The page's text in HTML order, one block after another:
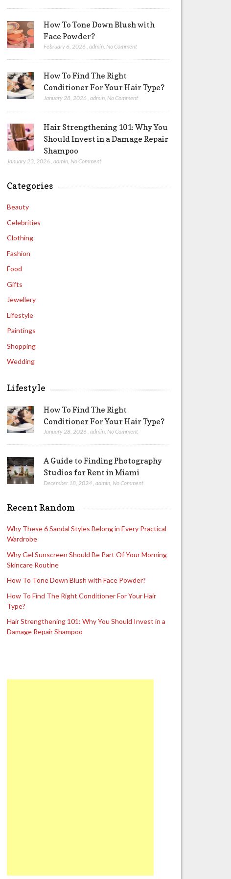
How To Tone Down Blush with
Face Powder?
February 6, 2026 ,admin,No Comment
How To Find The Right
Conditioner For Your Hair Type?
January 28, 2026 ,admin,No Comment
Hair Strengthening 101: Why You
Should Invest in a Damage Repair
Shampoo
January 23, 2026 ,admin,No Comment
Categories
Beauty
Celebrities
Clothing
Fashion
Food
Gifts
Jewellery
Lifestyle
Paintings
Shopping
Wedding
Lifestyle
How To Find The Right
Conditioner For Your Hair Type?
January 28, 2026 ,admin,No Comment
A Guide to Finding Photography
Studios for Rent in Miami
December 18, 2024,admin,No Comment
Recent Random
Why These 6 Sandal Styles Belong in Every Practical
Wardrobe
Why Gel Sunscreen Should Be Part Of Your Morning
Skincare Routine
How To Tone Down Blush with Face Powder?
How To Find The Right Conditioner For Your Hair
Type?
Hair Strengthening 101: Why You Should Invest in a
Damage Repair Shampoo